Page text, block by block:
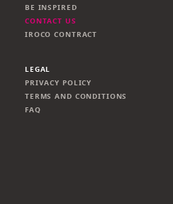
BE INSPIRED
CONTACT US
IROCO CONTRACT
LEGAL
PRIVACY POLICY
TERMS AND CONDITIONS
FAQ